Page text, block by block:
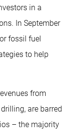
in a
In September
fossil fuel
to help
from
are barred
– the majority